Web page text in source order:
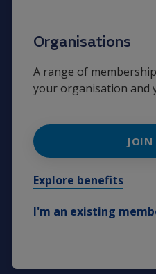
Organisations
A range of
your organisation and
Explore benefits
I'm an existing